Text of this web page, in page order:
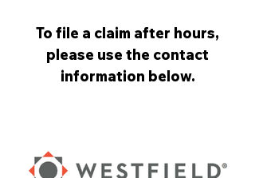
To file a claim after hours,
please use the contact
information below.